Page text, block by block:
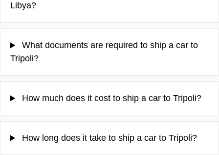
Libya?
What documents are required to ship a car to
Tripoli?
How much does it cost to ship a car to Tripoli?
How long does it take to ship a car to Tripoli?